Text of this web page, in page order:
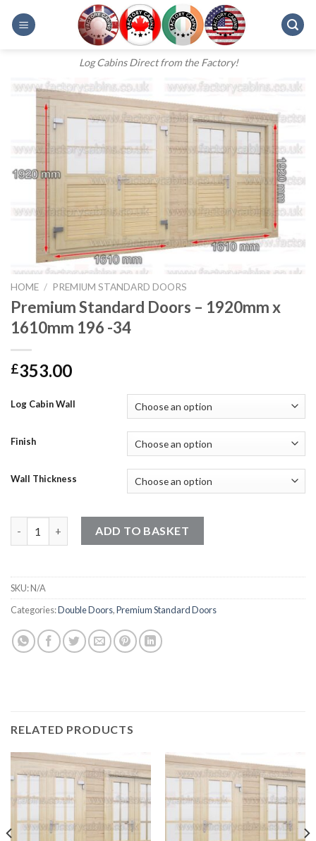
Log Cabins Direct from the Factory!
HOME / PREMIUM STANDARD DOORS
Premium Standard Doors – 1920mm x
1610mm 196 -34
£353.00
Log Cabin Wall
Finish
Wall Thickness
Premium Standard Doors - 1920mm x 1610mm 196 -34 quantity
ADD TO BASKET
SKU:N/A
Categories:Double Doors,Premium Standard Doors
RELATED PRODUCTS